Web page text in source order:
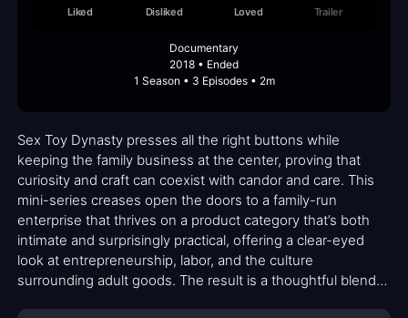
Liked Disliked Loved Trailer
Documentary
2018 • Ended
1 Season • 3 Episodes • 2m
Sex Toy Dynasty presses all the right buttons while
keeping the family business at the center, proving that
curiosity and craft can coexist with candor and care. This
mini-series creases open the doors to a family-run
enterprise that thrives on a product category that’s both
intimate and surprisingly practical, offering a clear-eyed
look at entrepreneurship, labor, and the culture
surrounding adult goods. The result is a thoughtful blend